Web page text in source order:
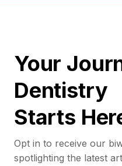
Your
Dentistry
Starts
Opt in to receive our
spotlighting the latest